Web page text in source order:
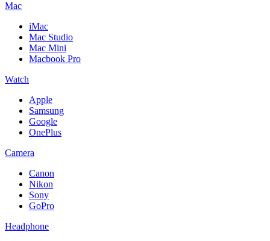
Mac
iMac
Mac Studio
Mac Mini
Macbook Pro
Watch
Apple
Samsung
Google
OnePlus
Camera
Canon
Nikon
Sony
GoPro
Headphone